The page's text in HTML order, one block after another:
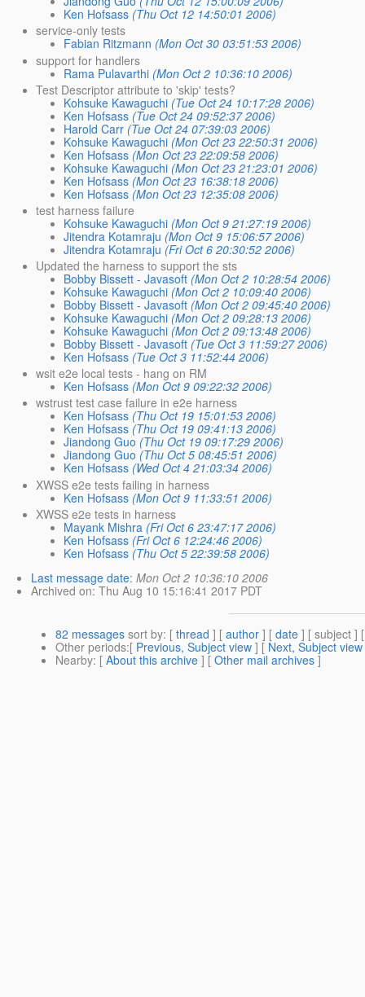
Ken Hofsass (Thu Oct 12 14:50:01 2006)
service-only tests
Fabian Ritzmann (Mon Oct 30 03:51:53 2006)
support for handlers
Rama Pulavarthi (Mon Oct 2 10:36:10 2006)
Test Descriptor attribute to 'skip' tests?
Kohsuke Kawaguchi (Tue Oct 24 10:17:28 2006)
Ken Hofsass (Tue Oct 24 09:52:37 2006)
Harold Carr (Tue Oct 24 07:39:03 2006)
Kohsuke Kawaguchi (Mon Oct 23 22:50:31 2006)
Ken Hofsass (Mon Oct 23 22:09:58 2006)
Kohsuke Kawaguchi (Mon Oct 23 21:23:01 2006)
Ken Hofsass (Mon Oct 23 16:38:18 2006)
Ken Hofsass (Mon Oct 23 12:35:08 2006)
test harness failure
Kohsuke Kawaguchi (Mon Oct 9 21:27:19 2006)
Jitendra Kotamraju (Mon Oct 9 15:06:57 2006)
Jitendra Kotamraju (Fri Oct 6 20:30:52 2006)
Updated the harness to support the sts
Bobby Bissett - Javasoft (Mon Oct 2 10:28:54 2006)
Kohsuke Kawaguchi (Mon Oct 2 10:09:40 2006)
Bobby Bissett - Javasoft (Mon Oct 2 09:45:40 2006)
Kohsuke Kawaguchi (Mon Oct 2 09:28:13 2006)
Kohsuke Kawaguchi (Mon Oct 2 09:13:48 2006)
Bobby Bissett - Javasoft (Tue Oct 3 11:59:27 2006)
Ken Hofsass (Tue Oct 3 11:52:44 2006)
wsit e2e local tests - hang on RM
Ken Hofsass (Mon Oct 9 09:22:32 2006)
wstrust test case failure in e2e harness
Ken Hofsass (Thu Oct 19 15:01:53 2006)
Ken Hofsass (Thu Oct 19 09:41:13 2006)
Jiandong Guo (Thu Oct 19 09:17:29 2006)
Jiandong Guo (Thu Oct 5 08:45:51 2006)
Ken Hofsass (Wed Oct 4 21:03:34 2006)
XWSS e2e tests failing in harness
Ken Hofsass (Mon Oct 9 11:33:51 2006)
XWSS e2e tests in harness
Mayank Mishra (Fri Oct 6 23:47:17 2006)
Ken Hofsass (Fri Oct 6 12:24:46 2006)
Ken Hofsass (Thu Oct 5 22:39:58 2006)
Last message date: Mon Oct 2 10:36:10 2006
Archived on: Thu Aug 10 15:16:41 2017 PDT
82 messages sort by: [ thread ] [ author ] [ date ] [ subject ]
Other periods:[ Previous, Subject view ] [ Next, Subject view
Nearby: [ About this archive ] [ Other mail archives ]